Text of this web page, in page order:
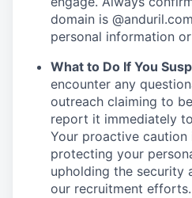
domain is
personal information
What to Do If You
encounter any
outreach claiming to
report it immediately to
Your proactive caution
protecting your
upholding the security
our recruitment efforts.